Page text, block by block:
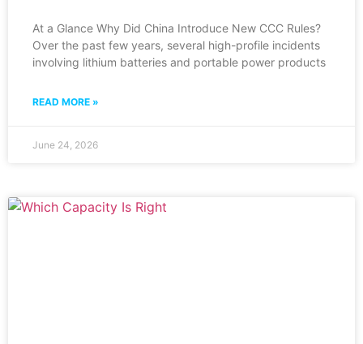
At a Glance Why Did China Introduce New CCC Rules?
Over the past few years, several high-profile incidents
involving lithium batteries and portable power products
READ MORE »
June 24, 2026